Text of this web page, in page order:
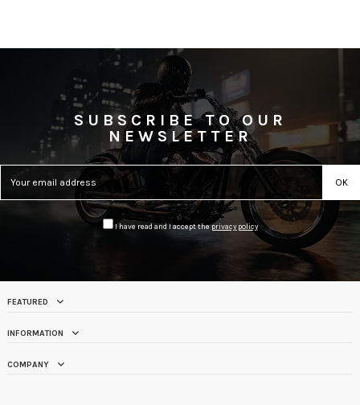
SUBSCRIBE TO OUR
NEWSLETTER
I have read and I accept theprivacy policy
FEATURED
INFORMATION
COMPANY